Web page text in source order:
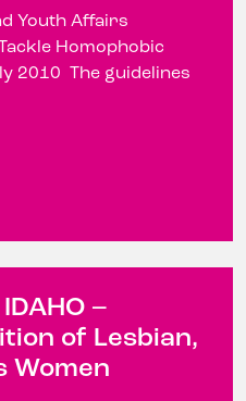
Youth Affairs
Homophobic
2010 The guidelines
–
of Lesbian,
Women